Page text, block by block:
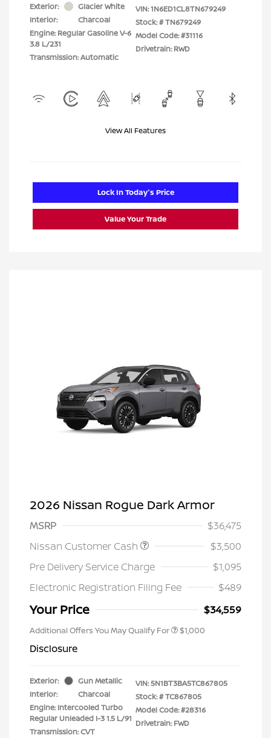
Exterior:
Glacier White
Interior:
Charcoal
Engine: Regular Gasoline V-6
3.8 L/231
Transmission: Automatic
VIN:1N6ED1CL8TN679249
Stock: #TN679249
Model Code: #31116
Drivetrain: RWD
View All Features
Lock In Today's Price
Value Your Trade
2026 Nissan Rogue Dark Armor
MSRP
$36,475
Nissan Customer Cash
$3,500
Pre Delivery Service Charge
$1,095
Electronic Registration Filing Fee
$489
Your Price $34,559
Additional Offers You May Qualify For $1,000
Disclosure
Exterior:
Gun Metallic
Interior:
Charcoal
Engine: Intercooled Turbo
Regular Unleaded I-3 1.5 L/91
Transmission: CVT
VIN:5N1BT3BA5TC867805
Stock: #TC867805
Model Code: #28316
Drivetrain: FWD